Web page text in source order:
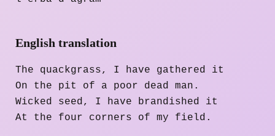
English translation
The quackgrass, I have gathered it
On the pit of a poor dead man.
Wicked seed, I have brandished it
At the four corners of my field.